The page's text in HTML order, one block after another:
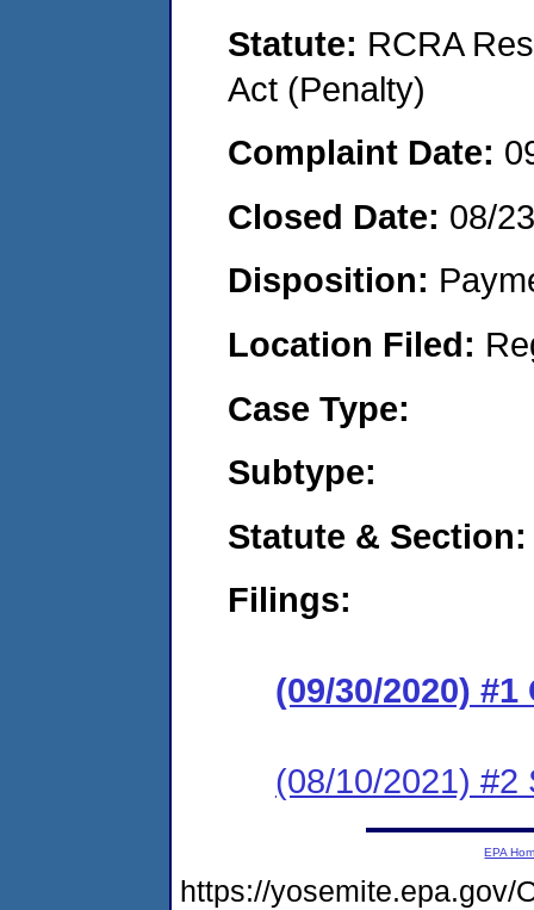
Statute: RCRA
Act (Penalty)
Complaint Date:
Closed Date: 08/
Disposition:
Location Filed:
Case Type:
Subtype:
Statute & Section:
Filings:
(09/30/2020) #1
(08/10/2021) #2
EPA
https://yosemite.epa.gov/